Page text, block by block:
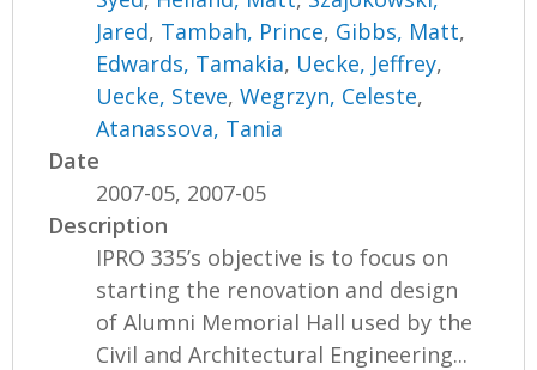
Jared, Tambah, Prince, Gibbs, Matt,
Edwards, Tamakia, Uecke, Jeffrey,
Uecke, Steve,Wegrzyn, Celeste,
Atanassova, Tania
Date
2007-05, 2007-05
Description
IPRO 335’s objective is to focus on
starting the renovation and design
of Alumni Memorial Hall used by the
Civil and Architectural Engineering...